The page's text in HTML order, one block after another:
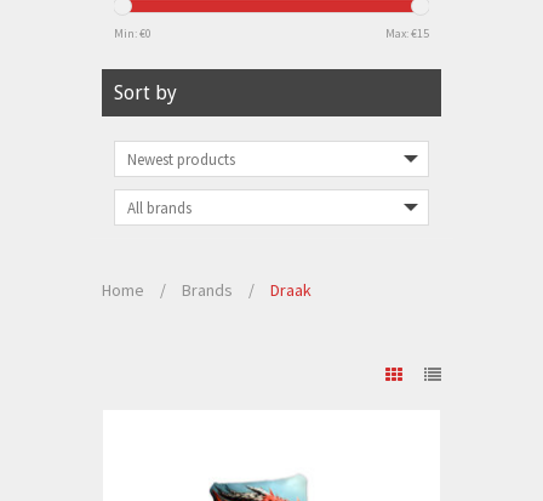
Min: €0 Max: €15
Sort by
Home / Brands / Draak